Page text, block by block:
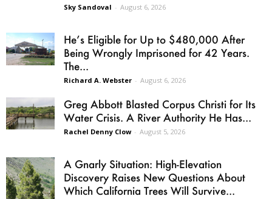
Sky Sandoval - August 6, 2026
He’s Eligible for Up to $480,000 After
Being Wrongly Imprisoned for 42 Years.
The...
Richard A. Webster - August 6, 2026
Greg Abbott Blasted Corpus Christi for Its
Water Crisis. A River Authority He Has...
Rachel Denny Clow - August 5, 2026
A Gnarly Situation: High-Elevation
Discovery Raises New Questions About
Which California Trees Will Survive...